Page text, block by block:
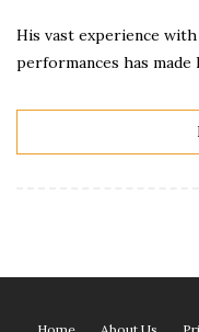
His vast experience
performances has made